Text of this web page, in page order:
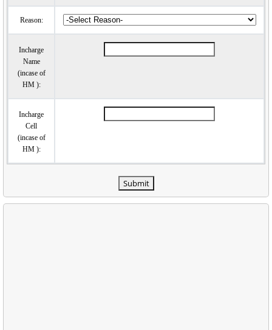
Reason:
Incharge
Name
(incase of
HM ):
Incharge
Cell
(incase of
HM ):
Submit